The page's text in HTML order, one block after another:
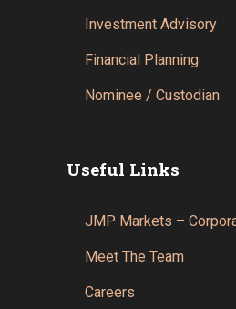
Investment Advisory
Financial Planning
Nominee / Custodian
Useful Links
JMP Markets –
Meet The Team
Careers